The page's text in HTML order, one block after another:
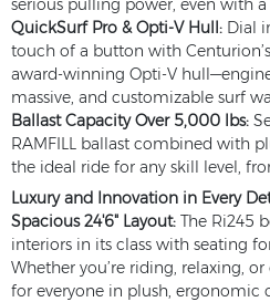
serious pulling power, even with
QuickSurf Pro & Opti-V Hull: Dial
touch of a button with
award-winning Opti-V
massive, and customizable surf
Ballast Capacity Over 5,000 lbs:
RAMFILL ballast combined with
the ideal ride for any skill level,
Luxury and Innovation in Every
Spacious 24'6" Layout: The Ri245
interiors in its class with seating
Whether you’re riding, relaxing,
for everyone in plush, ergonomic